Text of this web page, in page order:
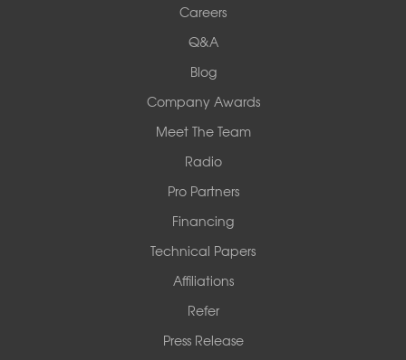
Careers
Q&A
Blog
Company Awards
Meet The Team
Radio
Pro Partners
Financing
Technical Papers
Affiliations
Refer
Press Release